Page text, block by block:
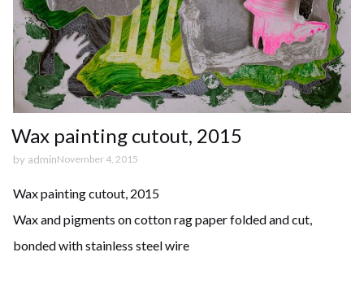
Wax painting cutout, 2015
by adminNovember 4, 2015
Wax painting cutout, 2015
Wax and pigments on cotton rag paper folded and cut,
bonded with stainless steel wire